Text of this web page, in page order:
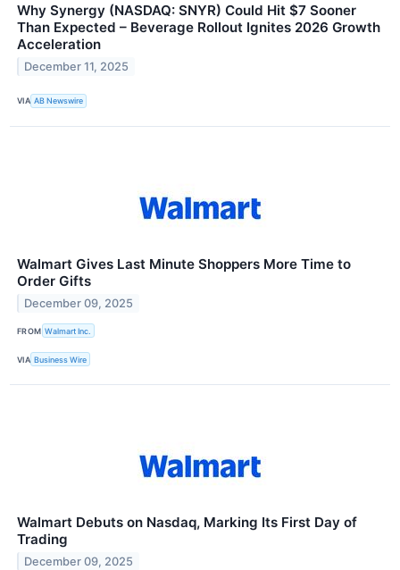
Why Synergy (NASDAQ: SNYR) Could Hit $7 Sooner
Than Expected – Beverage Rollout Ignites 2026 Growth
Acceleration
December 11, 2025
VIA AB Newswire
Walmart Gives Last Minute Shoppers More Time to
Order Gifts
December 09, 2025
FROM Walmart Inc.
VIA Business Wire
Walmart Debuts on Nasdaq, Marking Its First Day of
Trading
December 09, 2025